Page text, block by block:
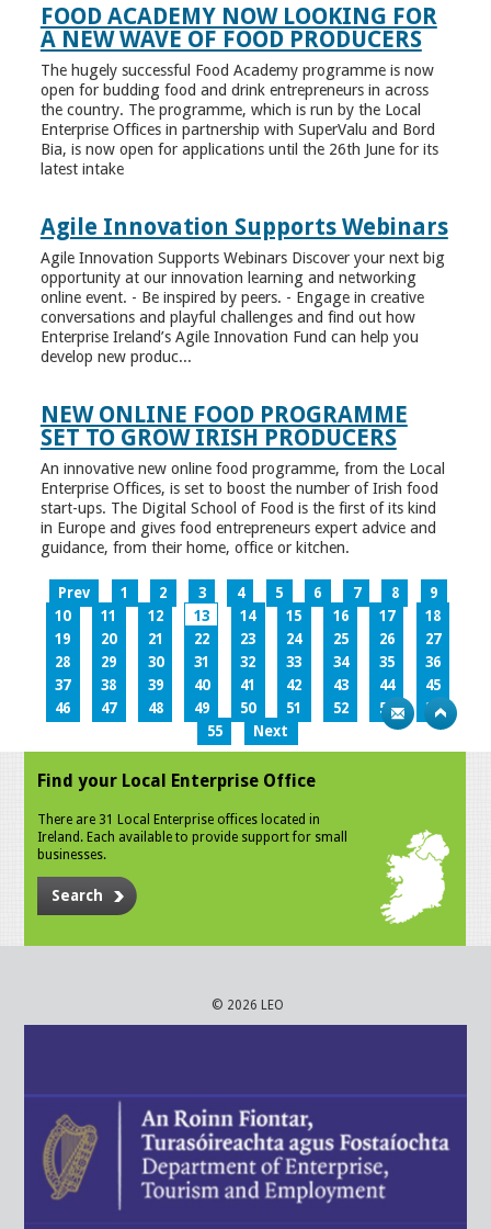
FOOD ACADEMY NOW LOOKING FOR
A NEW WAVE OF FOOD PRODUCERS
The hugely successful Food Academy programme is now
open for budding food and drink entrepreneurs in across
the country. The programme, which is run by the Local
Enterprise Offices in partnership with SuperValu and Bord
Bia, is now open for applications until the 26th June for its
latest intake
Agile Innovation Supports Webinars
Agile Innovation Supports Webinars Discover your next big
opportunity at our innovation learning and networking
online event. - Be inspired by peers. - Engage in creative
conversations and playful challenges and find out how
Enterprise Ireland’s Agile Innovation Fund can help you
develop new produc...
NEW ONLINE FOOD PROGRAMME
SET TO GROW IRISH PRODUCERS
An innovative new online food programme, from the Local
Enterprise Offices, is set to boost the number of Irish food
start-ups. The Digital School of Food is the first of its kind
in Europe and gives food entrepreneurs expert advice and
guidance, from their home, office or kitchen.
Prev 1 2 3 4 5 6 7 8
9
10
11 12 13 14 15 16 17
18
19
20 21 22 23 24 25 26
27
28
29 30 31 32 33 34 35
36
37
38 39 40 41 42 43 44
45
46
47 48 49 50 51 52 53
54
55
Next
Find your Local Enterprise Office
There are 31 Local Enterprise offices located in
Ireland. Each available to provide support for small
businesses.
Search
© 2026 LEO